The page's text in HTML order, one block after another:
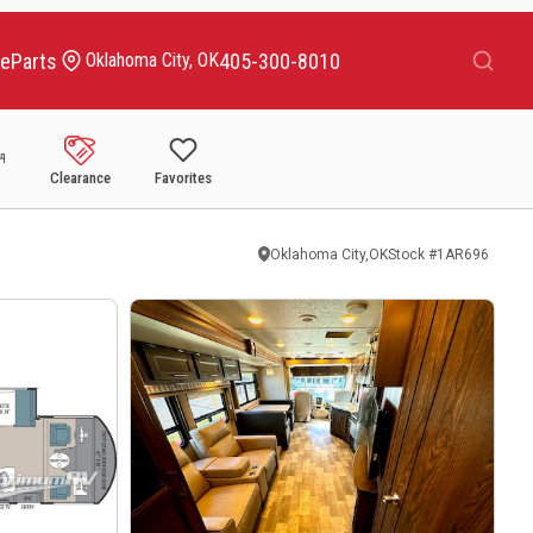
Parts Oklahoma City, OK405-300-8010
Clearance Favorites
Oklahoma City,OKStock #1AR696